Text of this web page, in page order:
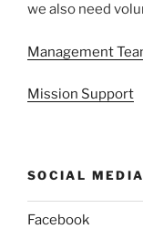
we also need
Management
Mission Support
SOCIAL MEDIA
Facebook